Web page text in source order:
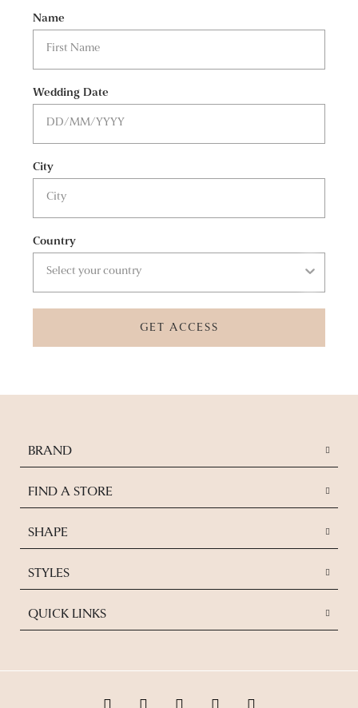
Name
Wedding Date
City
Country
GET ACCESS
BRAND
FIND A STORE
SHAPE
STYLES
QUICK LINKS